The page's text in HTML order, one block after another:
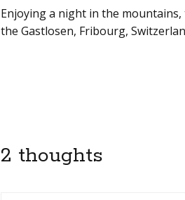
Enjoying a night in the
the Gastlosen, Fribourg,
2 thoughts